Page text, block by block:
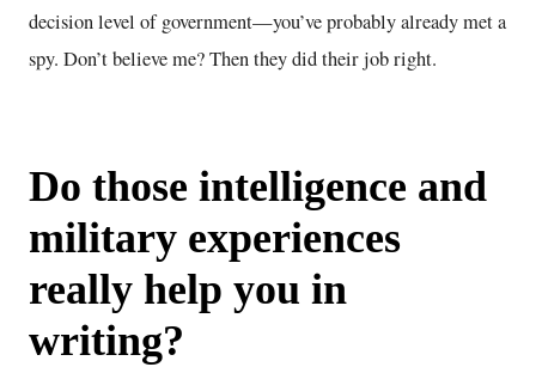
decision level of government—you’ve probably already met a
spy. Don’t believe me? Then they did their job right.
Do those intelligence and
military experiences
really help you in
writing?